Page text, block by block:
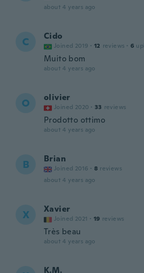
about 4 years ago
C Cido
Joined 2019 · 12 reviews · 6
Muito bom
about 4 years ago
O olivier
Joined 2020 · 33 reviews
Prodotto ottimo
about 4 years ago
B Brian
Joined 2016 · 8 reviews
about 4 years ago
X Xavier
Joined 2021 · 19 reviews
Très beau
about 4 years ago
K.M.